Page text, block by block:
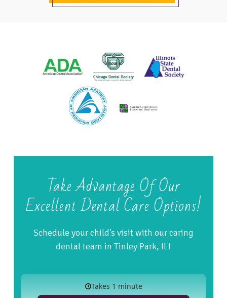
Take Advantage Of Our
Excellent Dental Care Options!
Schedule your child's visit with our caring
dental team in Tinley Park, IL!